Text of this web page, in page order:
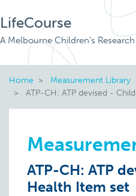
LifeCourse
A Melbourne Children's
Home
Measurement Library
ATP-CH: ATP devised -
ATP-CH: ATP
Health Item set